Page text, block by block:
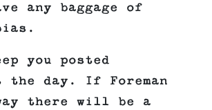
any baggage of
you posted
the day. If Foreman
there will be a